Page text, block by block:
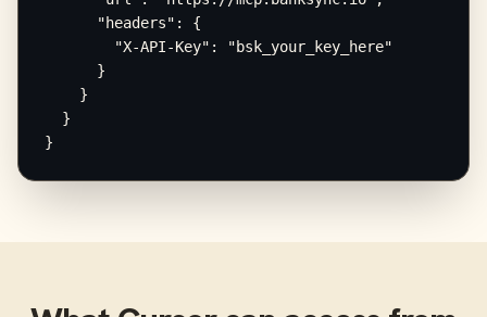
      "headers": {
        "X-API-Key": "bsk_your_key_here"
      }
    }
  }
}